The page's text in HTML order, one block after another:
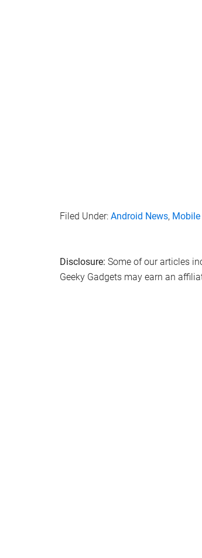
Filed Under: Android News,
Disclosure: Some of our articles
Geeky Gadgets may earn an